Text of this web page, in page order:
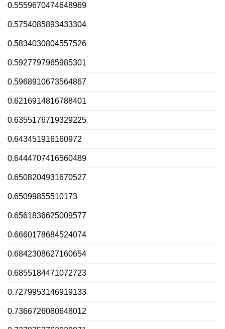
0.5559670474648969
0.5754085893433304
0.5834030804557526
0.5927797965985301
0.5968910673564867
0.6216914816788401
0.6355176719329225
0.643451916160972
0.6444707416560489
0.6508204931670527
0.65099855510173
0.6561836625009577
0.6660178684524074
0.6842308627160654
0.6855184471072723
0.7279953146919133
0.7366726080648012